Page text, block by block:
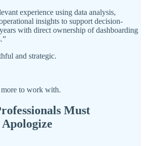
experience using data analysis,
insights to support decision-
with direct ownership of dashboarding
and strategic.
more to work with.
Must